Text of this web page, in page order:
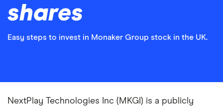
shares
Easy steps to invest in Monaker Group stock in the UK.
NextPlay Technologies Inc (MKGI) is a publicly